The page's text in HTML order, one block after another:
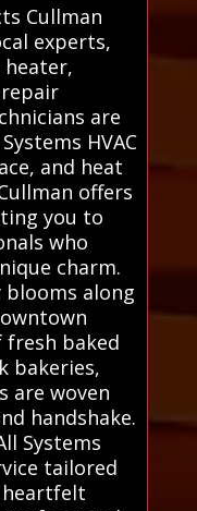
Cullman
experts,
are
HVAC
and heat
offers
you to
who
charm.
blooms along
fresh baked
bakeries,
are woven
handshake.
Systems
tailored
heartfelt